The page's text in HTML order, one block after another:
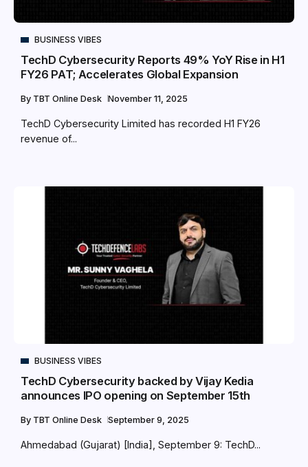
BUSINESS VIBES
TechD Cybersecurity Reports 49% YoY Rise in H1
FY26 PAT; Accelerates Global Expansion
By TBT Online Desk November 11, 2025
TechD Cybersecurity Limited has recorded H1 FY26
revenue of...
BUSINESS VIBES
TechD Cybersecurity backed by Vijay Kedia
announces IPO opening on September 15th
By TBT Online Desk September 9, 2025
Ahmedabad (Gujarat) [India], September 9: TechD...